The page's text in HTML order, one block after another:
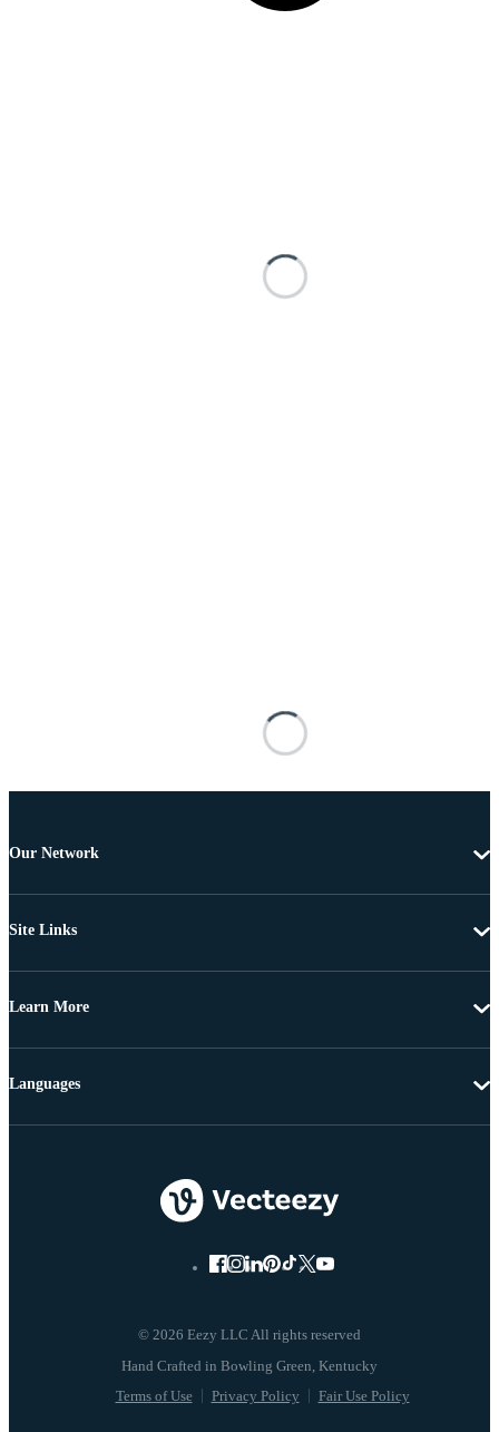
Our Network
Site Links
Learn More
© 2026 Eezy LLC All rights reserved
Terms of Use Privacy Policy Fair Use Policy
Languages